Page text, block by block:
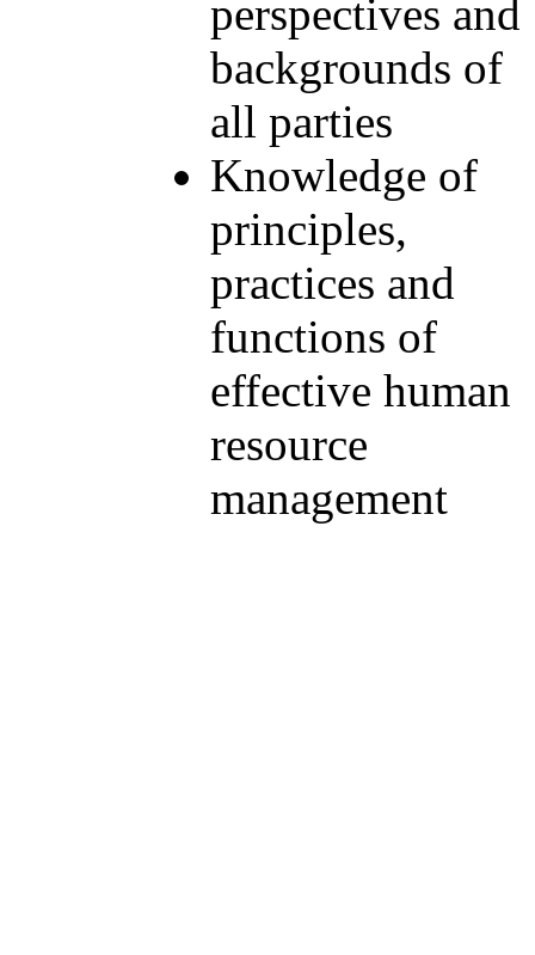
perspectives and
backgrounds of
all parties
Knowledge of
principles,
practices and
functions of
effective human
resource
management